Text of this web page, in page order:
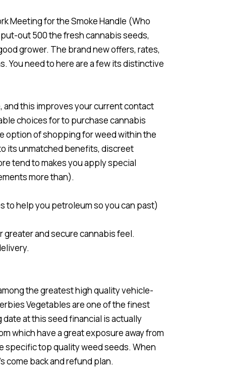
Meeting for the Smoke Handle (Who
out 500 the fresh cannabis seeds,
grower. The brand new offers, rates,
You need to here are a few its distinctive
this improves your current contact
choices for to purchase cannabis
option of shopping for weed within the
its unmatched benefits, discreet
tend to makes you apply special
more than).
to help you petroleum so you can past)
and secure cannabis feel.
the greatest high quality vehicle-
Vegetables are one of the finest
at this seed financial is actually
which have a great exposure away from
specific top quality weed seeds. When
come back and refund plan.